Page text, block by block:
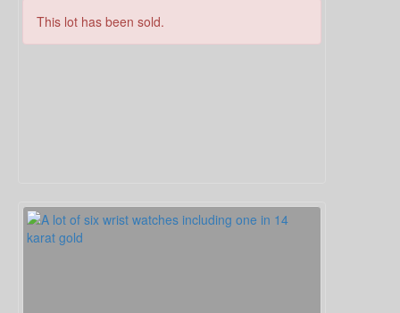
This lot has been sold.